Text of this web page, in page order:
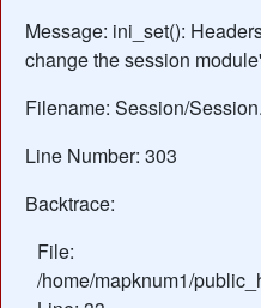
Message: ini_set():
change the session
Filename: Session/
Line Number: 303
Backtrace:
File:
/home/mapknum1/